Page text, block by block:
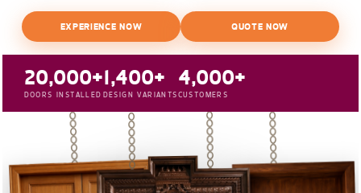
EXPERIENCE NOW QUOTE NOW
20,000+
DOORS INSTALLED
1,400+
DESIGN VARIANTS
4,000+
CUSTOMERS